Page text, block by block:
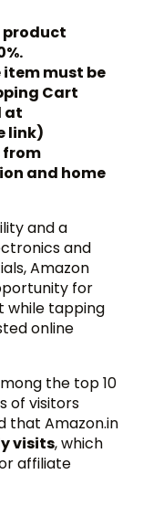
product
must be
Cart
at
link)
from
and home
and a
and
Amazon
for
while tapping
online
the top 10
of visitors
that Amazon.in
visits, which
affiliate